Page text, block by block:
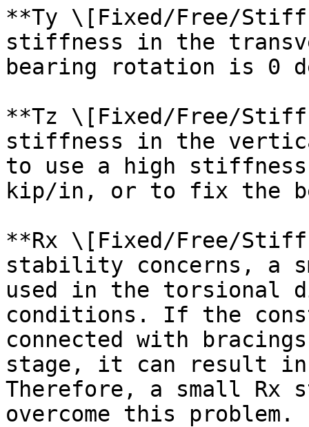
**Ty \[Fixed/Free/
stiffness in the
bearing rotation is 0
**Tz \[Fixed/Free/
stiffness in the
to use a high stiffness
kip/in, or to fix the
**Rx \[Fixed/Free/
stability concerns, a
used in the torsional
conditions. If the
connected with
stage, it can result
Therefore, a small Rx
overcome this problem.